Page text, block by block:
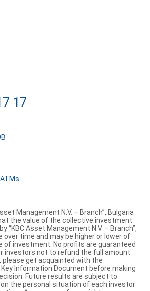
17
Management N.V. – Branch”, Bulgaria
the value of the collective investment
“KBC Asset Management N.V. – Branch”,
over time and may be higher or lower of
of investment. No profits are guaranteed
investors not to refund the full amount
please get acquainted with the
Information Document before making
Future results are subject to
the personal situation of each investor